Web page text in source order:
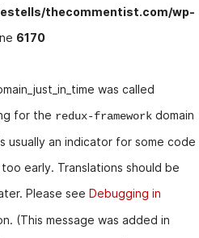
thecommentist.com/wp-
6170
was called
for the redux-framework domain
usually an indicator for some code
early. Translations should be
Please see Debugging in
(This message was added in